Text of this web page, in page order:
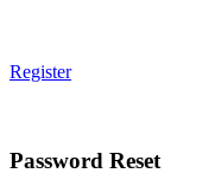
Register
Password Reset